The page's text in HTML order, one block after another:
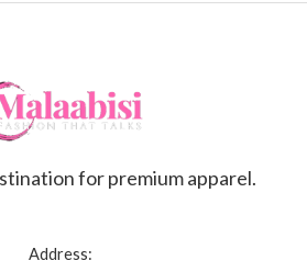
for premium apparel.
Address: